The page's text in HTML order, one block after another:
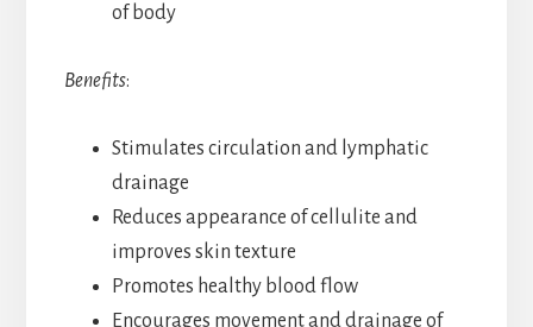
of body
Benefits:
Stimulates circulation and lymphatic
drainage
Reduces appearance of cellulite and
improves skin texture
Promotes healthy blood flow
Encourages movement and drainage of